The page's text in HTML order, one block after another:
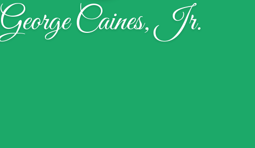
George Caines, Jr.